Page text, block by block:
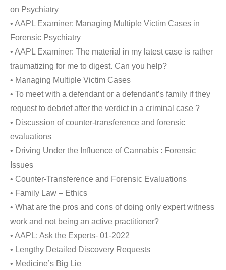
on Psychiatry
• AAPL Examiner: Managing Multiple Victim Cases in
Forensic Psychiatry
• AAPL Examiner: The material in my latest case is rather
traumatizing for me to digest. Can you help?
• Managing Multiple Victim Cases
• To meet with a defendant or a defendant’s family if they
request to debrief after the verdict in a criminal case ?
• Discussion of counter-transference and forensic
evaluations
• Driving Under the Influence of Cannabis : Forensic
Issues
• Counter-Transference and Forensic Evaluations
• Family Law – Ethics
• What are the pros and cons of doing only expert witness
work and not being an active practitioner?
• AAPL: Ask the Experts- 01-2022
• Lengthy Detailed Discovery Requests
• Medicine’s Big Lie